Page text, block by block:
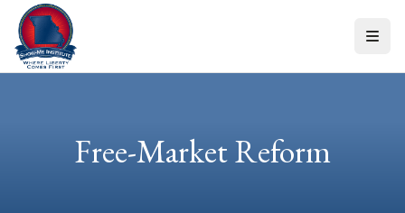
Skip to content
Free-Market Reform